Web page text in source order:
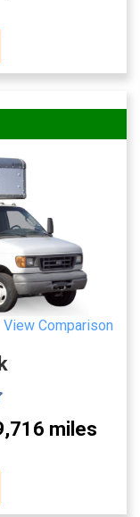
View Comparison
miles